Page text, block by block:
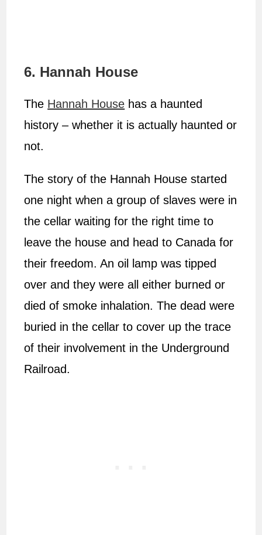
6. Hannah House
The Hannah House has a haunted
history – whether it is actually haunted or
not.
The story of the Hannah House started
one night when a group of slaves were in
the cellar waiting for the right time to
leave the house and head to Canada for
their freedom. An oil lamp was tipped
over and they were all either burned or
died of smoke inhalation. The dead were
buried in the cellar to cover up the trace
of their involvement in the Underground
Railroad.